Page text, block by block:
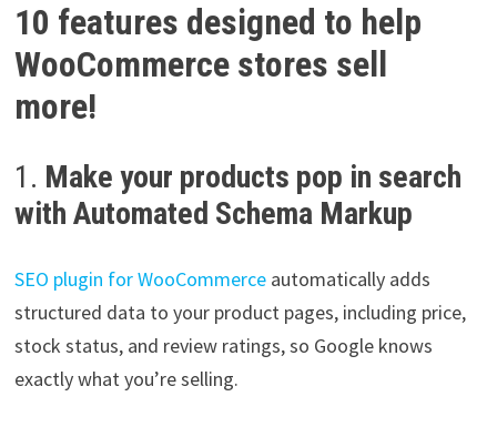
10 features designed to help
WooCommerce stores sell
more!
1. Make your products pop in search
with Automated Schema Markup
SEO plugin for WooCommerce automatically adds
structured data to your product pages, including price,
stock status, and review ratings, so Google knows
exactly what you’re selling.